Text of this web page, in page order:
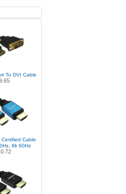
To DVI Cable
Cable
8k 60Hz